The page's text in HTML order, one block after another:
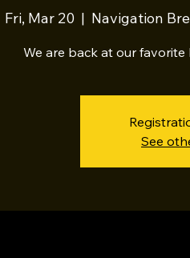
Fri, Mar 20
  |
Navigation
We are back at our
See